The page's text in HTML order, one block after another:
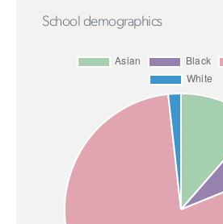
School demographics